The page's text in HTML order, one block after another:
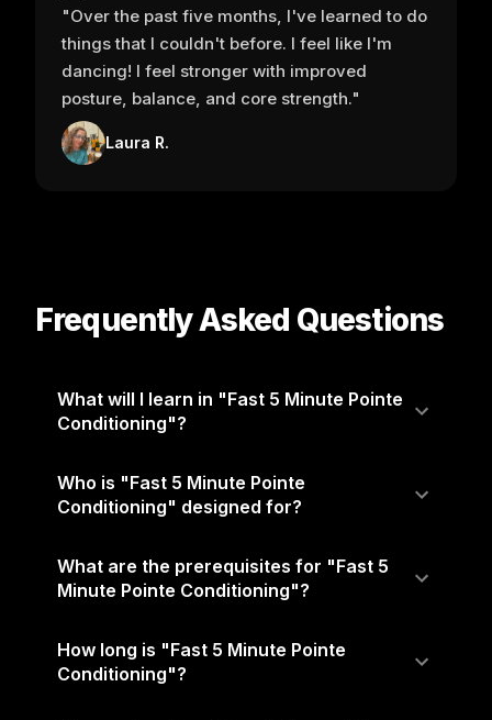
"Over the past five months, I've learned to do
things that I couldn't before. I feel like I'm
dancing! I feel stronger with improved
posture, balance, and core strength."
Laura R.
Frequently Asked Questions
What will I learn in "Fast 5 Minute Pointe
Conditioning"?
Who is "Fast 5 Minute Pointe
Conditioning" designed for?
What are the prerequisites for "Fast 5
Minute Pointe Conditioning"?
How long is "Fast 5 Minute Pointe
Conditioning"?